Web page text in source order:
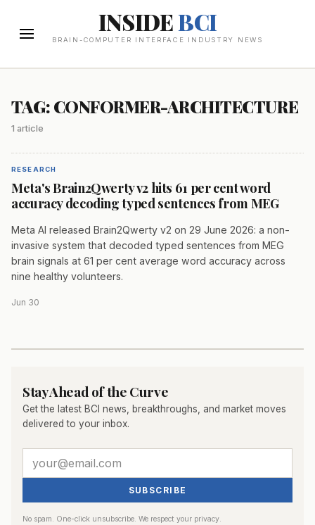
INSIDEBCI
BRAIN-COMPUTER INTERFACE INDUSTRY NEWS
TAG: CONFORMER-ARCHITECTURE
1 article
RESEARCH
Meta's Brain2Qwerty v2 hits 61 per cent word
accuracy decoding typed sentences from MEG
Meta AI released Brain2Qwerty v2 on 29 June 2026: a non-
invasive system that decoded typed sentences from MEG
brain signals at 61 per cent average word accuracy across
nine healthy volunteers.
Jun 30
Stay Ahead of the Curve
Get the latest BCI news, breakthroughs, and market moves
delivered to your inbox.
SUBSCRIBE
No spam. One-click unsubscribe. We respect your privacy.